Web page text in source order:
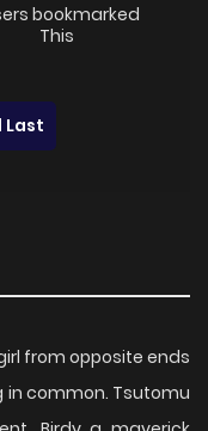
bookmarked
This
Last
from opposite ends
common. Tsutomu